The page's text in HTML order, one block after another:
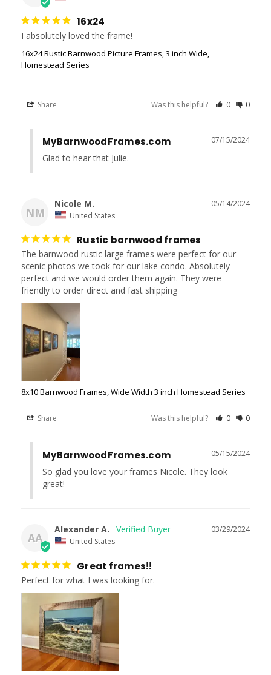
16x24
I absolutely loved the frame!
16x24 Rustic Barnwood Picture Frames, 3 inch Wide,
Homestead Series
Share Was this helpful? 0 0
07/15/2024
MyBarnwoodFrames.com
Glad to hear that Julie.
NM
05/14/2024
Nicole M.
United States
Rustic barnwood frames
The barnwood rustic large frames were perfect for our
scenic photos we took for our lake condo. Absolutely
perfect and we would order them again. They were
8x10 Barnwood Frames, Wide Width 3 inch Homestead Series
Share Was this helpful? 0 0
05/15/2024
MyBarnwoodFrames.com
So glad you love your frames Nicole. They look
great!
AA
03/29/2024
Alexander A.
United States
Great frames!!
Perfect for what I was looking for.